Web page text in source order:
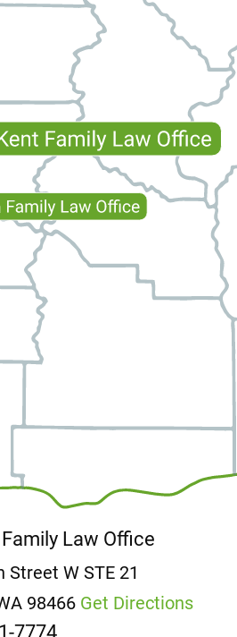
Law Office
Street W STE 21
98466 Get Directions
7774